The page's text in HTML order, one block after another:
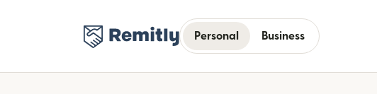
Personal Business